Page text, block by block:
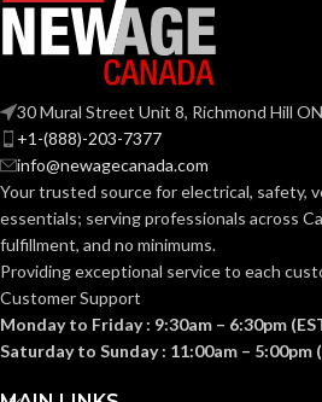
30 Mural Street Unit 8, Richmond Hill
+1-(888)-203-7377
info@newagecanada.com
Your trusted source for electrical, safety,
essentials; servingprofessionals across
fulfillment, and no minimums.
Providing exceptional service to each
Customer Support
Monday to Friday : 9:30am – 6:30pm
Saturday to Sunday : 11:00am – 5:00pm